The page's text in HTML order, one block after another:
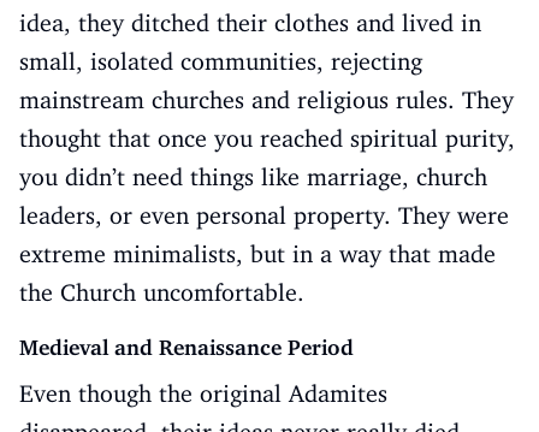
idea, they ditched their clothes and lived in
small, isolated communities, rejecting
mainstream churches and religious rules. They
thought that once you reached spiritual purity,
you didn’t need things like marriage, church
leaders, or even personal property. They were
extreme minimalists, but in a way that made
the Church uncomfortable.
Medieval and Renaissance Period
Even though the original Adamites